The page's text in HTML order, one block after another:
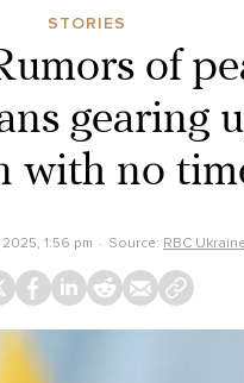
STORIES
of
gearing
with no
2025, 1:56 pm Source: RBC